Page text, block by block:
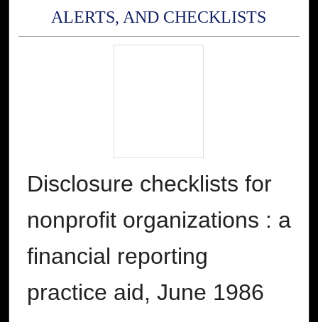
ALERTS, AND CHECKLISTS
Disclosure checklists for
nonprofit organizations : a
financial reporting
practice aid, June 1986